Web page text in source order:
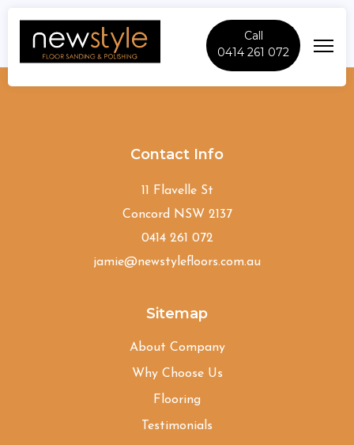
Call
0414 261 072
Canterbury
Contact Info
11 Flavelle St
Concord NSW 2137
0414 261 072
jamie@newstylefloors.com.au
Sitemap
About Company
Why Choose Us
Flooring
Testimonials